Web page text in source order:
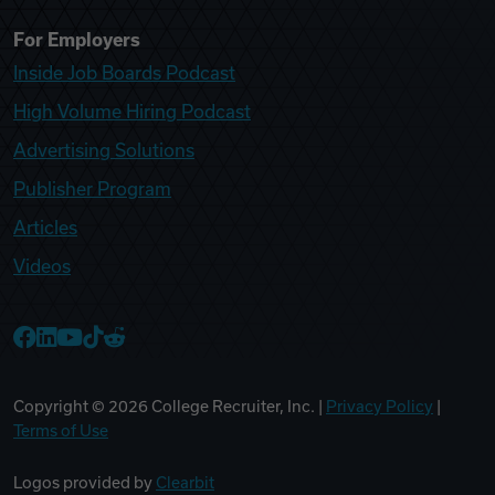
For Employers
Inside Job Boards Podcast
High Volume Hiring Podcast
Advertising Solutions
Publisher Program
Articles
Videos
Copyright © 2026 College Recruiter, Inc. | Privacy Policy
Terms of Use
Logos provided by Clearbit